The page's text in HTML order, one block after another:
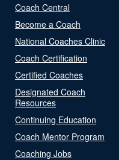
Coach Central
Become a Coach
National Coaches Clinic
Coach Certification
Certified Coaches
Designated Coach
Resources
Continuing Education
Coach Mentor Program
Coaching Jobs